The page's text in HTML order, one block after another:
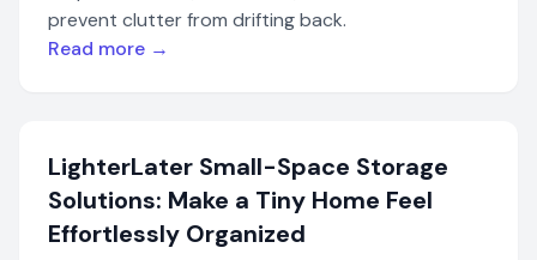
prevent clutter from drifting back.
Read more →
LighterLater Small-Space Storage
Solutions: Make a Tiny Home Feel
Effortlessly Organized